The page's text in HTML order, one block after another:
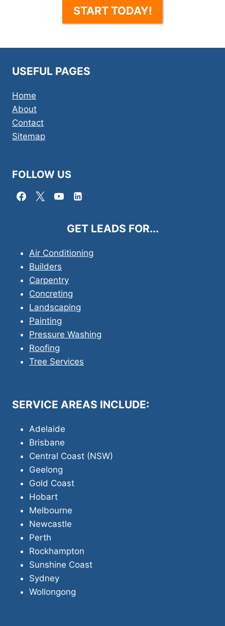
START TODAY!
USEFUL PAGES
Home
About
Contact
Sitemap
FOLLOW US
GET LEADS FOR...
Air Conditioning
Builders
Carpentry
Concreting
Landscaping
Painting
Pressure Washing
Roofing
Tree Services
SERVICE AREAS INCLUDE:
Adelaide
Brisbane
Central Coast (NSW)
Geelong
Gold Coast
Hobart
Melbourne
Newcastle
Perth
Rockhampton
Sunshine Coast
Sydney
Wollongong